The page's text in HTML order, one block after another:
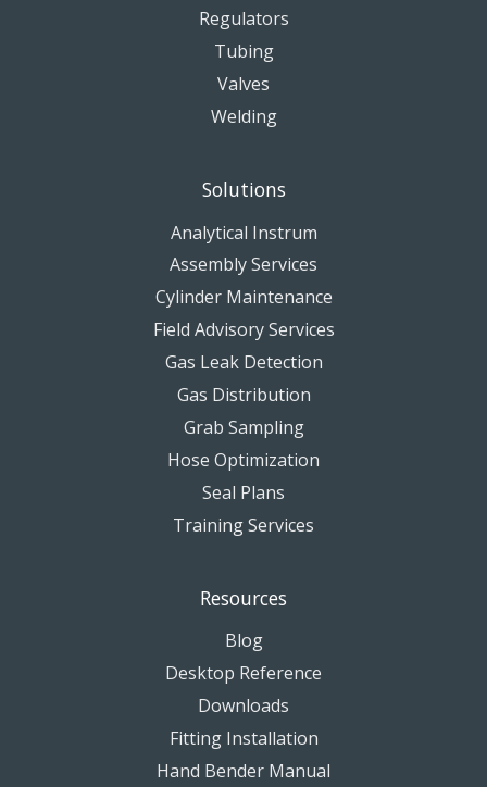
Regulators
Tubing
Valves
Welding
Solutions
Analytical Instrum
Assembly Services
Cylinder Maintenance
Field Advisory Services
Gas Leak Detection
Gas Distribution
Grab Sampling
Hose Optimization
Seal Plans
Training Services
Resources
Blog
Desktop Reference
Downloads
Fitting Installation
Hand Bender Manual